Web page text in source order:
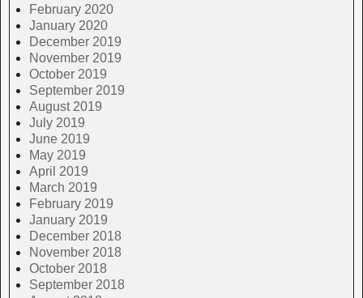
February 2020
January 2020
December 2019
November 2019
October 2019
September 2019
August 2019
July 2019
June 2019
May 2019
April 2019
March 2019
February 2019
January 2019
December 2018
November 2018
October 2018
September 2018